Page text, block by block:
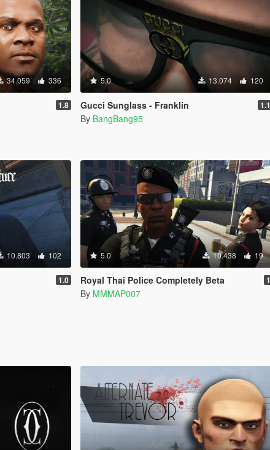
34.059 336
1.8
5.0 13.074 120
Gucci Sunglass - Franklin 1.1
By BangBang95
10.803 102
1.0
5.0 10.438 19
Royal Thai Police Completely Beta 1
By MMMAP007